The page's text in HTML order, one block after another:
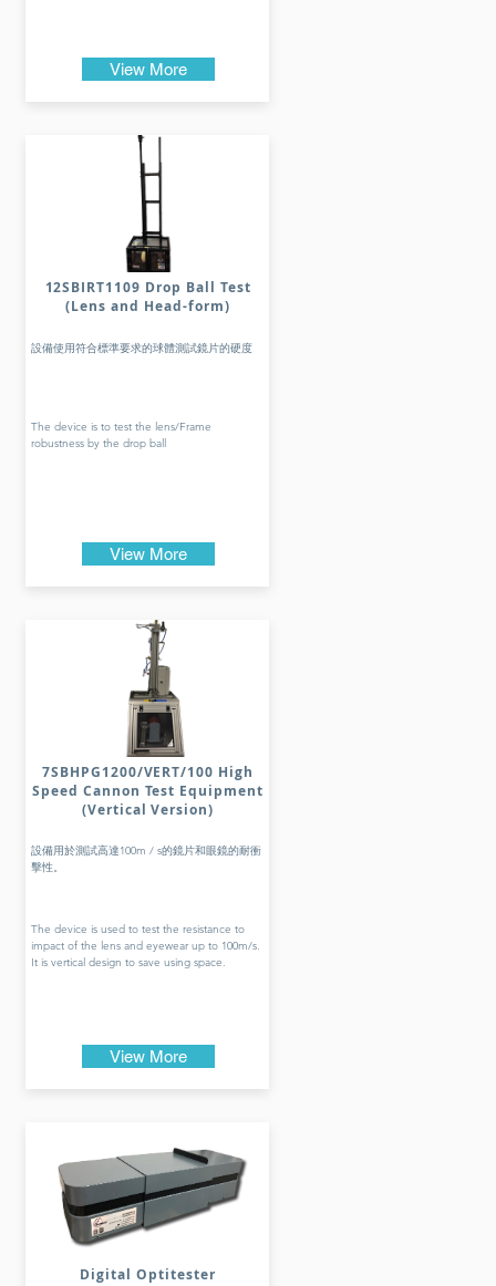
View More
12SBIRT1109 Drop Ball Test
(Lens and Head-form)
設備使用符合標準要求的球體測試鏡片的硬度
The device is to test the lens/Frame
robustness by the drop ball
View More
7SBHPG1200/VERT/100 High
Speed Cannon Test Equipment
(Vertical Version)
設備用於測試高達100m / s的鏡片和眼鏡的耐衝
擊性。
The device is used to test the resistance to
impact of the lens and eyewear up to 100m/s.
It is vertical design to save using space.
View More
Digital Optitester